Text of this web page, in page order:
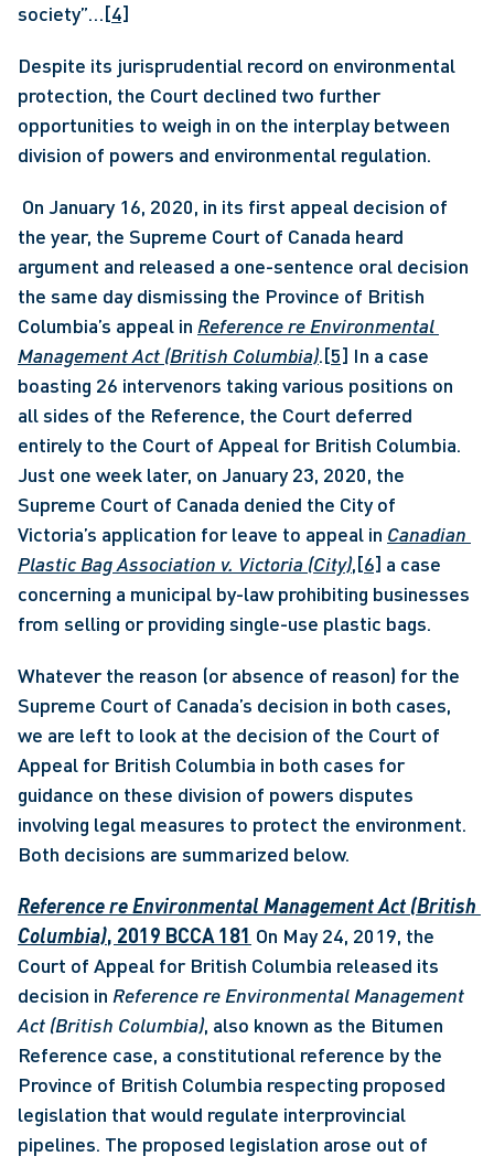
society”…[4]
Despite its jurisprudential record on environmental
protection, the Court declined two further
opportunities to weigh in on the interplay between
division of powers and environmental regulation.
the year, the Supreme Court of Canada heard
argument and released a one-sentence oral decision
the same day dismissing the Province of British
Columbia’s appeal in Reference re Environmental
Management Act (British Columbia).[5] In a case
boasting 26 intervenors taking various positions on
all sides of the Reference, the Court deferred
entirely to the Court of Appeal for British Columbia.
Just one week later, on January 23, 2020, the
Supreme Court of Canada denied the City of
Victoria’s application for leave to appeal in Canadian
Plastic Bag Association v. Victoria (City),[6] a case
concerning a municipal by-law prohibiting businesses
from selling or providing single-use plastic bags.
Whatever the reason (or absence of reason) for the
Supreme Court of Canada’s decision in both cases,
we are left to look at the decision of the Court of
Appeal for British Columbia in both cases for
guidance on these division of powers disputes
involving legal measures to protect the environment.
Both decisions are summarized below.
Reference re Environmental Management Act (British
Columbia), 2019 BCCA 181 On May 24, 2019, the
Court of Appeal for British Columbia released its
decision in Reference re Environmental Management
Act (British Columbia), also known as the Bitumen
Reference case, a constitutional reference by the
Province of British Columbia respecting proposed
legislation that would regulate interprovincial
pipelines. The proposed legislation arose out of